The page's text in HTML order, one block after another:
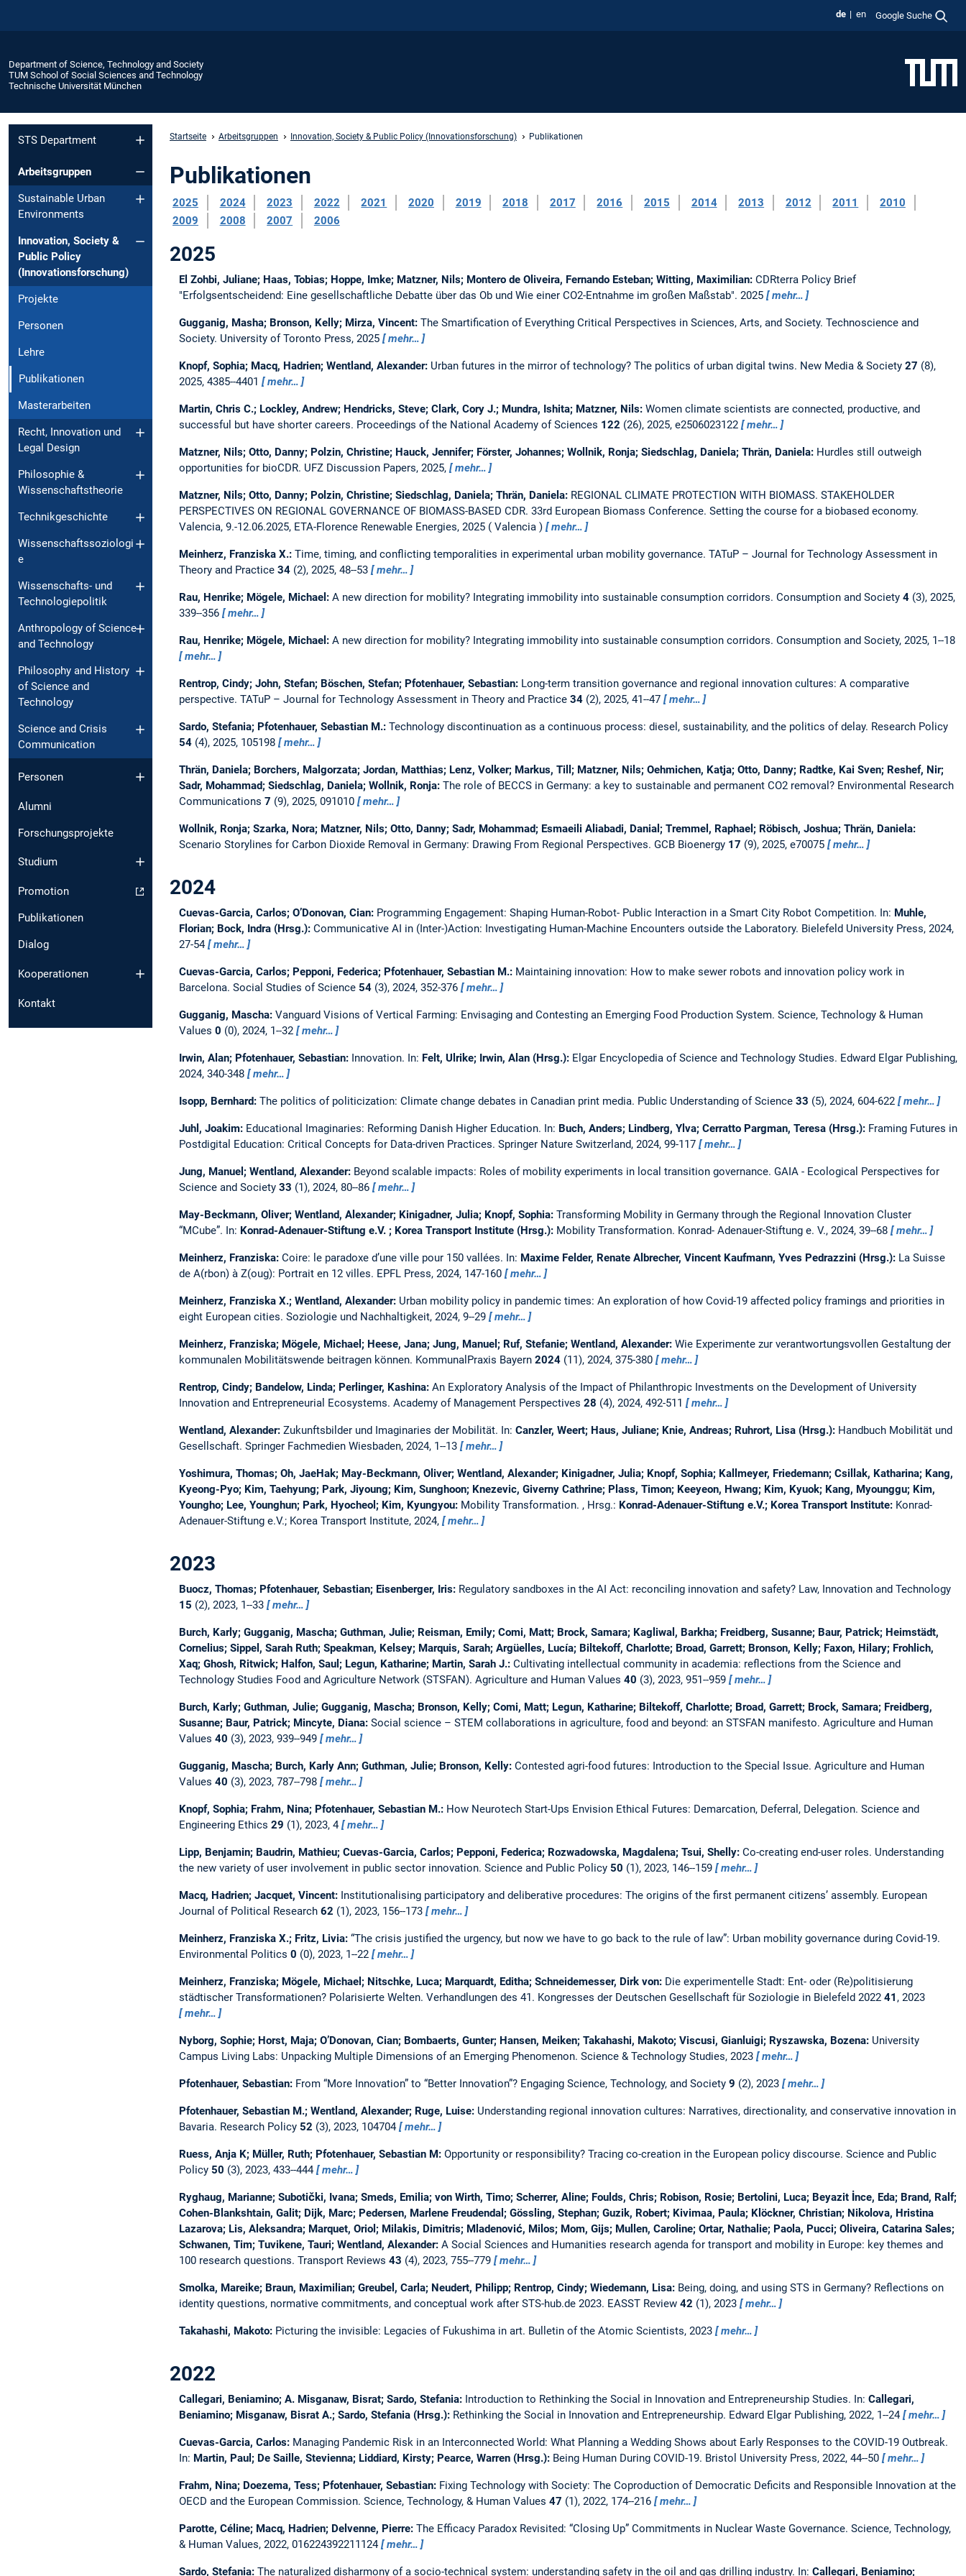
de en Google Suche
Department of Science, Technology and Society
TUM School of Social Sciences and Technology
Technische Universität München
STS Department
Arbeitsgruppen
Sustainable Urban
Environments
Innovation, Society &
Public Policy
(Innovationsforschung)
Projekte
Personen
Lehre
Publikationen
Masterarbeiten
Recht, Innovation und
Legal Design
Philosophie &
Wissenschaftstheorie
Technikgeschichte
Wissenschaftssoziologi
e
Wissenschafts- und
Technologiepolitik
Anthropology of Science
and Technology
Philosophy and History
of Science and
Technology
Science and Crisis
Communication
Personen
Alumni
Forschungsprojekte
Studium
Promotion
Publikationen
Dialog
Kooperationen
Kontakt
Startseite Arbeitsgruppen Innovation, Society & Public Policy (Innovationsforschung) Publikationen
Publikationen
2025 2024 2023 2022 2021 2020 2019 2018 2017 2016 2015 2014 2013 2012 2011
2010
2009
2008 2007 2006
2025
El Zohbi, Juliane; Haas, Tobias; Hoppe, Imke; Matzner, Nils; Montero de Oliveira, Fernando Esteban; Witting, Maximilian: CDRterra Policy Brief
"Erfolgsentscheidend: Eine gesellschaftliche Debatte über das Ob und Wie einer CO2-Entnahme im großen Maßstab". 2025 mehr…
Gugganig, Masha; Bronson, Kelly; Mirza, Vincent: The Smartification of Everything Critical Perspectives in Sciences, Arts, and Society. Technoscience and
Society. University of Toronto Press, 2025
mehr…
Knopf, Sophia; Macq, Hadrien; Wentland, Alexander: Urban futures in the mirror of technology? The politics of urban digital twins. New Media & Society 27 (8),
2025, 4385--4401
mehr…
Martin, Chris C.; Lockley, Andrew; Hendricks, Steve; Clark, Cory J.; Mundra, Ishita; Matzner, Nils: Women climate scientists are connected, productive, and
successful but have shorter careers. Proceedings of the National Academy of Sciences 122 (26), 2025, e2506023122 mehr…
Matzner, Nils; Otto, Danny; Polzin, Christine; Hauck, Jennifer; Förster, Johannes; Wollnik, Ronja; Siedschlag, Daniela; Thrän, Daniela: Hurdles still outweigh
opportunities for bioCDR. UFZ Discussion Papers, 2025, mehr…
Matzner, Nils; Otto, Danny; Polzin, Christine; Siedschlag, Daniela; Thrän, Daniela: REGIONAL CLIMATE PROTECTION WITH BIOMASS. STAKEHOLDER
PERSPECTIVES ON REGIONAL GOVERNANCE OF BIOMASS-BASED CDR. 33rd European Biomass Conference. Setting the course for a biobased economy.
Valencia, 9.-12.06.2025, ETA-Florence Renewable Energies, 2025
Valencia mehr…
Meinherz, Franziska X.: Time, timing, and conflicting temporalities in experimental urban mobility governance. TATuP – Journal for Technology Assessment in
Theory and Practice 34(2), 2025, 48--53 mehr…
Rau, Henrike; Mögele, Michael: A new direction for mobility? Integrating immobility into sustainable consumption corridors. Consumption and Society 4(3), 2025,
339--356
mehr…
Rau, Henrike; Mögele, Michael: A new direction for mobility? Integrating immobility into sustainable consumption corridors. Consumption and Society, 2025, 1--18
mehr…
Rentrop, Cindy; John, Stefan; Böschen, Stefan; Pfotenhauer, Sebastian: Long-term transition governance and regional innovation cultures: A comparative
perspective. TATuP – Journal for Technology Assessment in Theory and Practice 34(2), 2025, 41--47 mehr…
Sardo, Stefania; Pfotenhauer, Sebastian M.: Technology discontinuation as a continuous process: diesel, sustainability, and the politics of delay. Research Policy
54(4), 2025, 105198 mehr…
Thrän, Daniela; Borchers, Malgorzata; Jordan, Matthias; Lenz, Volker; Markus, Till; Matzner, Nils; Oehmichen, Katja; Otto, Danny; Radtke, Kai Sven; Reshef, Nir;
Sadr, Mohammad; Siedschlag, Daniela; Wollnik, Ronja: The role of BECCS in Germany: a key to sustainable and permanent CO2 removal? Environmental Research
Communications 7 (9), 2025, 091010 mehr…
Wollnik, Ronja; Szarka, Nora; Matzner, Nils; Otto, Danny; Sadr, Mohammad; Esmaeili Aliabadi, Danial; Tremmel, Raphael; Röbisch, Joshua; Thrän, Daniela:
Scenario Storylines for Carbon Dioxide Removal in Germany: Drawing From Regional Perspectives. GCB Bioenergy 17 (9), 2025, e70075 mehr…
2024
Cuevas-Garcia, Carlos; O’Donovan, Cian: Programming Engagement: Shaping Human-Robot- Public Interaction in a Smart City Robot Competition. In: Muhle,
Florian; Bock, Indra (Hrsg.): Communicative AI in (Inter-)Action: Investigating Human-Machine Encounters outside the Laboratory. Bielefeld University Press, 2024,
27-54
mehr…
Cuevas-Garcia, Carlos; Pepponi, Federica; Pfotenhauer, Sebastian M.: Maintaining innovation: How to make sewer robots and innovation policy work in
Barcelona. Social Studies of Science 54(3), 2024, 352-376 mehr…
Gugganig, Mascha: Vanguard Visions of Vertical Farming: Envisaging and Contesting an Emerging Food Production System. Science, Technology & Human
Values 0 (0), 2024, 1--32 mehr…
Irwin, Alan; Pfotenhauer, Sebastian: Innovation. In: Felt, Ulrike; Irwin, Alan (Hrsg.): Elgar Encyclopedia of Science and Technology Studies. Edward Elgar Publishing,
2024, 340-348
mehr…
Isopp, Bernhard: The politics of politicization: Climate change debates in Canadian print media. Public Understanding of Science 33 (5), 2024, 604-622 mehr…
Juhl, Joakim: Educational Imaginaries: Reforming Danish Higher Education. In: Buch, Anders; Lindberg, Ylva; Cerratto Pargman, Teresa (Hrsg.): Framing Futures in
Postdigital Education: Critical Concepts for Data-driven Practices. Springer Nature Switzerland, 2024, 99-117
mehr…
Jung, Manuel; Wentland, Alexander: Beyond scalable impacts: Roles of mobility experiments in local transition governance. GAIA - Ecological Perspectives for
Science and Society 33 (1), 2024, 80--86 mehr…
May-Beckmann, Oliver; Wentland, Alexander; Kinigadner, Julia; Knopf, Sophia: Transforming Mobility in Germany through the Regional Innovation Cluster
“MCube”. In: Konrad-Adenauer-Stiftung e.V. ; Korea Transport Institute (Hrsg.): Mobility Transformation. Konrad- Adenauer-Stiftung e. V., 2024, 39--68 mehr…
Meinherz, Franziska: Coire: le paradoxe d’une ville pour 150 vallées. In: Maxime Felder, Renate Albrecher, Vincent Kaufmann, Yves Pedrazzini (Hrsg.): La Suisse
de A(rbon) à Z(oug): Portrait en 12 villes. EPFL Press, 2024, 147-160
mehr…
Meinherz, Franziska X.; Wentland, Alexander: Urban mobility policy in pandemic times: An exploration of how Covid-19 affected policy framings and priorities in
eight European cities. Soziologie und Nachhaltigkeit, 2024, 9--29 mehr…
Meinherz, Franziska; Mögele, Michael; Heese, Jana; Jung, Manuel; Ruf, Stefanie; Wentland, Alexander: Wie Experimente zur verantwortungsvollen Gestaltung der
kommunalen Mobilitätswende beitragen können. KommunalPraxis Bayern 2024(11), 2024, 375-380 mehr…
Rentrop, Cindy; Bandelow, Linda; Perlinger, Kashina: An Exploratory Analysis of the Impact of Philanthropic Investments on the Development of University
Innovation and Entrepreneurial Ecosystems. Academy of Management Perspectives 28 (4), 2024, 492-511 mehr…
Wentland, Alexander: Zukunftsbilder und Imaginaries der Mobilität. In: Canzler, Weert; Haus, Juliane; Knie, Andreas; Ruhrort, Lisa (Hrsg.): Handbuch Mobilität und
Gesellschaft. Springer Fachmedien Wiesbaden, 2024, 1--13
mehr…
Yoshimura, Thomas; Oh, JaeHak; May-Beckmann, Oliver; Wentland, Alexander; Kinigadner, Julia; Knopf, Sophia; Kallmeyer, Friedemann; Csillak, Katharina; Kang,
Kyeong-Pyo; Kim, Taehyung; Park, Jiyoung; Kim, Sunghoon; Knezevic, Giverny Cathrine; Plass, Timon; Keeyeon, Hwang; Kim, Kyuok; Kang, Myounggu; Kim,
Youngho; Lee, Younghun; Park, Hyocheol; Kim, Kyungyou: Mobility Transformation. , Hrsg.: Konrad-Adenauer-Stiftung e.V.; Korea Transport Institute: Konrad-
Adenauer-Stiftung e.V.; Korea Transport Institute, 2024,
mehr…
2023
Buocz, Thomas; Pfotenhauer, Sebastian; Eisenberger, Iris: Regulatory sandboxes in the AI Act: reconciling innovation and safety? Law, Innovation and Technology
15 (2), 2023, 1--33 mehr…
Burch, Karly; Gugganig, Mascha; Guthman, Julie; Reisman, Emily; Comi, Matt; Brock, Samara; Kagliwal, Barkha; Freidberg, Susanne; Baur, Patrick; Heimstädt,
Cornelius; Sippel, Sarah Ruth; Speakman, Kelsey; Marquis, Sarah; Argüelles, Lucía; Biltekoff, Charlotte; Broad, Garrett; Bronson, Kelly; Faxon, Hilary; Frohlich,
Xaq; Ghosh, Ritwick; Halfon, Saul; Legun, Katharine; Martin, Sarah J.: Cultivating intellectual community in academia: reflections from the Science and
Technology Studies Food and Agriculture Network (STSFAN). Agriculture and Human Values 40 (3), 2023, 951--959 mehr…
Burch, Karly; Guthman, Julie; Gugganig, Mascha; Bronson, Kelly; Comi, Matt; Legun, Katharine; Biltekoff, Charlotte; Broad, Garrett; Brock, Samara; Freidberg,
Susanne; Baur, Patrick; Mincyte, Diana: Social science – STEM collaborations in agriculture, food and beyond: an STSFAN manifesto. Agriculture and Human
Values 40 (3), 2023, 939--949 mehr…
Gugganig, Mascha; Burch, Karly Ann; Guthman, Julie; Bronson, Kelly: Contested agri-food futures: Introduction to the Special Issue. Agriculture and Human
Values 40 (3), 2023, 787--798 mehr…
Knopf, Sophia; Frahm, Nina; Pfotenhauer, Sebastian M.: How Neurotech Start-Ups Envision Ethical Futures: Demarcation, Deferral, Delegation. Science and
Engineering Ethics 29 (1), 2023, 4 mehr…
Lipp, Benjamin; Baudrin, Mathieu; Cuevas-Garcia, Carlos; Pepponi, Federica; Rozwadowska, Magdalena; Tsui, Shelly: Co-creating end-user roles. Understanding
the new variety of user involvement in public sector innovation. Science and Public Policy 50 (1), 2023, 146--159 mehr…
Macq, Hadrien; Jacquet, Vincent: Institutionalising participatory and deliberative procedures: The origins of the first permanent citizens’ assembly. European
Journal of Political Research 62 (1), 2023, 156--173 mehr…
Meinherz, Franziska X.; Fritz, Livia: “The crisis justified the urgency, but now we have to go back to the rule of law”: Urban mobility governance during Covid-19.
Environmental Politics 0 (0), 2023, 1--22 mehr…
Meinherz, Franziska; Mögele, Michael; Nitschke, Luca; Marquardt, Editha; Schneidemesser, Dirk von: Die experimentelle Stadt: Ent- oder (Re)politisierung
städtischer Transformationen? Polarisierte Welten. Verhandlungen des 41. Kongresses der Deutschen Gesellschaft für Soziologie in Bielefeld 2022 41 , 2023
mehr…
Nyborg, Sophie; Horst, Maja; O’Donovan, Cian; Bombaerts, Gunter; Hansen, Meiken; Takahashi, Makoto; Viscusi, Gianluigi; Ryszawska, Bozena: University
Campus Living Labs: Unpacking Multiple Dimensions of an Emerging Phenomenon. Science & Technology Studies, 2023 mehr…
Pfotenhauer, Sebastian: From “More Innovation” to “Better Innovation”? Engaging Science, Technology, and Society 9 (2), 2023 mehr…
Pfotenhauer, Sebastian M.; Wentland, Alexander; Ruge, Luise: Understanding regional innovation cultures: Narratives, directionality, and conservative innovation in
Bavaria. Research Policy 52 (3), 2023, 104704 mehr…
Ruess, Anja K; Müller, Ruth; Pfotenhauer, Sebastian M: Opportunity or responsibility? Tracing co-creation in the European policy discourse. Science and Public
Policy 50 (3), 2023, 433--444 mehr…
Ryghaug, Marianne; Subotički, Ivana; Smeds, Emilia; von Wirth, Timo; Scherrer, Aline; Foulds, Chris; Robison, Rosie; Bertolini, Luca; Beyazit İnce, Eda; Brand, Ralf;
Cohen-Blankshtain, Galit; Dijk, Marc; Pedersen, Marlene Freudendal; Gössling, Stephan; Guzik, Robert; Kivimaa, Paula; Klöckner, Christian; Nikolova, Hristina
Lazarova; Lis, Aleksandra; Marquet, Oriol; Milakis, Dimitris; Mladenović, Milos; Mom, Gijs; Mullen, Caroline; Ortar, Nathalie; Paola, Pucci; Oliveira, Catarina Sales;
Schwanen, Tim; Tuvikene, Tauri; Wentland, Alexander: A Social Sciences and Humanities research agenda for transport and mobility in Europe: key themes and
100 research questions. Transport Reviews 43 (4), 2023, 755--779 mehr…
Smolka, Mareike; Braun, Maximilian; Greubel, Carla; Neudert, Philipp; Rentrop, Cindy; Wiedemann, Lisa: Being, doing, and using STS in Germany? Reflections on
identity questions, normative commitments, and conceptual work after STS-hub.de 2023. EASST Review 42 (1), 2023 mehr…
Takahashi, Makoto: Picturing the invisible: Legacies of Fukushima in art. Bulletin of the Atomic Scientists, 2023 mehr…
2022
Callegari, Beniamino; A. Misganaw, Bisrat; Sardo, Stefania: Introduction to Rethinking the Social in Innovation and Entrepreneurship Studies. In: Callegari,
Beniamino; Misganaw, Bisrat A.; Sardo, Stefania (Hrsg.): Rethinking the Social in Innovation and Entrepreneurship. Edward Elgar Publishing, 2022, 1--24 mehr…
Cuevas-Garcia, Carlos: Managing Pandemic Risk in an Interconnected World: What Planning a Wedding Shows about Early Responses to the COVID-19 Outbreak.
In: Martin, Paul; De Saille, Stevienna; Liddiard, Kirsty; Pearce, Warren (Hrsg.): Being Human During COVID-19. Bristol University Press, 2022, 44--50 mehr…
Frahm, Nina; Doezema, Tess; Pfotenhauer, Sebastian: Fixing Technology with Society: The Coproduction of Democratic Deficits and Responsible Innovation at the
OECD and the European Commission. Science, Technology, & Human Values 47 (1), 2022, 174--216 mehr…
Parotte, Céline; Macq, Hadrien; Delvenne, Pierre: The Efficacy Paradox Revisited: “Closing Up” Commitments in Nuclear Waste Governance. Science, Technology,
& Human Values, 2022, 016224392211124
mehr…
Sardo, Stefania: The naturalized disharmony of a socio-technical system: understanding safety in the oil and gas drilling industry. In: Callegari, Beniamino;